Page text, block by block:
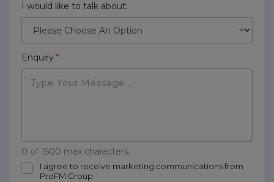
I would like to talk about:
Enquiry *
0 of 1500 max characters.
m
I agree to receive marketing communications from
ProFM Group